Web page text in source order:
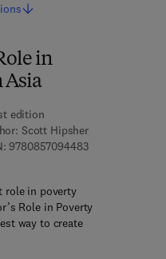
in
Asia
edition
Scott Hipsher
97808570944839 7 8 - 0 - 8 5
- 8 5 7 0 9 - 4 4 9 - 0
role in poverty
Role in Poverty
way to create